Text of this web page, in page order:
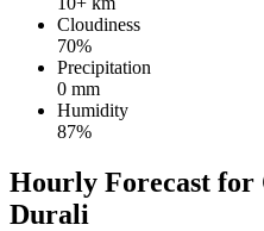
Cloudiness
70%
Precipitation
0 mm
Humidity
87%
Hourly Forecast for
Durali